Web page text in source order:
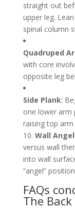
straight out
upper leg.
spinal column
Quadruped
with core
opposite leg
Side Plank:
one lower arm
raising top
10. Wall
versus wall
into wall
“angel”
FAQs
The